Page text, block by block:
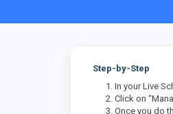
Step-by-Step
In your Live
Click on
Once you do